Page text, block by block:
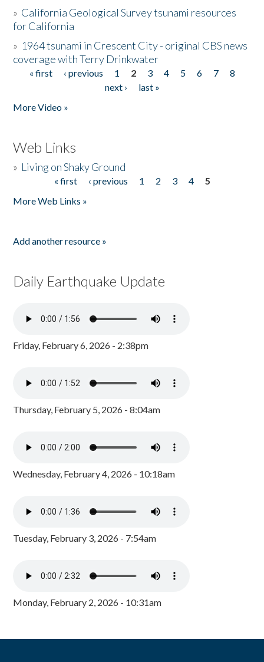
» California Geological Survey tsunami resources
for California
» 1964 tsunami in Crescent City - original CBS news
coverage with Terry Drinkwater
Pages
« first ‹ previous 1 2 3 4 5 6 7
8
next ›
last »
More Video »
Web Links
» Living on Shaky Ground
« first ‹ previous 1 2 3 4
5
More Web Links »
Add another resource »
Daily Earthquake Update
Friday, February 6, 2026 - 2:38pm
Thursday, February 5, 2026 - 8:04am
Wednesday, February 4, 2026 - 10:18am
Tuesday, February 3, 2026 - 7:54am
Monday, February 2, 2026 - 10:31am